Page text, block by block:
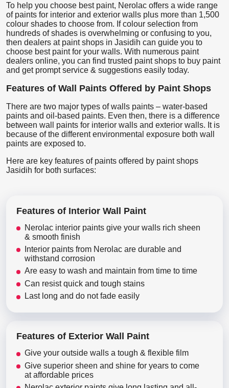
To help you choose best paint, Nerolac offers a wide range
of paints for interior and exterior walls plus more than 1,500
colour shades to choose from. If colour selection from
hundreds of shades is overwhelming or confusing to you,
then dealers at paint shops in Jasidih can guide you to
choose best paint for your walls. With numerous paint
dealers online, you can find trusted paint shops to buy paint
and get prompt service & suggestions easily today.
Features of Wall Paints Offered by Paint Shops
There are two major types of walls paints – water-based
paints and oil-based paints. Even then, there is a difference
between wall paints for interior walls and exterior walls. It is
because of the different environmental exposure both wall
paints are exposed to.
Here are key features of paints offered by paint shops
Jasidih for both surfaces:
Features of Interior Wall Paint
Nerolac interior paints give your walls rich sheen
& smooth finish
Interior paints from Nerolac are durable and
withstand corrosion
Are easy to wash and maintain from time to time
Can resist quick and tough stains
Last long and do not fade easily
Features of Exterior Wall Paint
Give your outside walls a tough & flexible film
Give superior sheen and shine for years to come
at affordable prices